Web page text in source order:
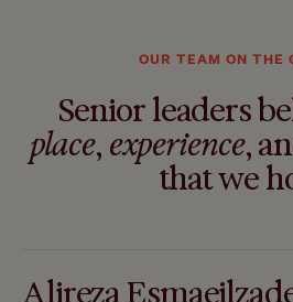
OUR TEAM ON THE
Senior leaders
place, experience,
that we
Alireza